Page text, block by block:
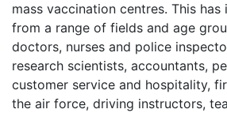
mass vaccination centres. This
from a range of fields and age
doctors, nurses and police
research scientists, accountants,
customer service and hospitality,
the air force, driving instructors,